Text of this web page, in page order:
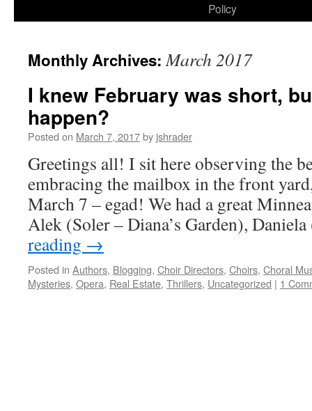
Policy
Monthly Archives:March 2017
I knew February was short,
happen?
Posted on March 7, 2017by jshrader
Greetings all! I sit here observing the
embracing the mailbox in the front
March 7 – egad! We had a great
Alek (Soler – Diana’s Garden),
reading →
Posted in Authors, Blogging, Choir Directors, Choirs, Choral
Mysteries, Opera, Real Estate, Thrillers, Uncategorized | 1